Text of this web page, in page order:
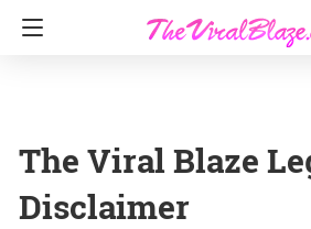
The Viral Blaze
Disclaimer